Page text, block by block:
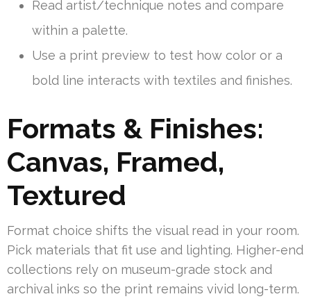
Read artist/technique notes and compare
within a palette.
Use a print preview to test how color or a
bold line interacts with textiles and finishes.
Formats & Finishes:
Canvas, Framed,
Textured
Format choice shifts the visual read in your room.
Pick materials that fit use and lighting. Higher-end
collections rely on museum-grade stock and
archival inks so the print remains vivid long-term.